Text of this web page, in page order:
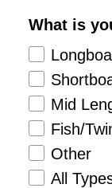
What is
Mid
Fish/
Other
All